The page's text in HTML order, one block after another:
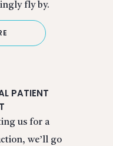
fly by.
PATIENT
us for a
we’ll go